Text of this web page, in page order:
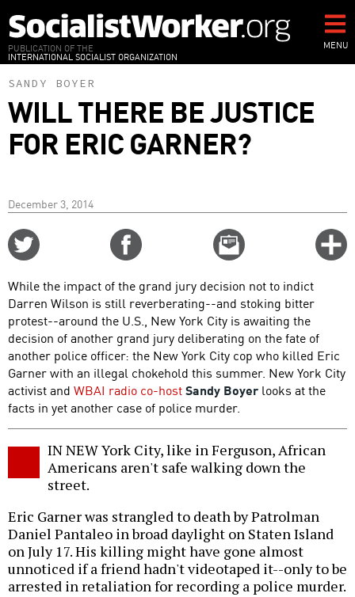
to
main
content
PUBLICATION OF THE
INTERNATIONAL SOCIALIST ORGANIZATION
MENU
SANDY BOYER
WILL THERE BE JUSTICE
FOR ERIC GARNER?
December 3, 2014
Email
this
While the impact of the grand jury decision not to indict
Darren Wilson is still reverberating--and stoking bitter
protest--around the U.S., New York City is awaiting the
decision of another grand jury deliberating on the fate of
another police officer: the New York City cop who killed Eric
Garner with an illegal chokehold this summer. New York City
activist and WBAI radio co-hostSandy Boyer looks at the
facts in yet another case of police murder.
IN NEW York City, like in Ferguson, African
Americans aren't safe walking down the
street.
Eric Garner was strangled to death by Patrolman
Daniel Pantaleo in broad daylight on Staten Island
on July 17. His killing might have gone almost
unnoticed if a friend hadn't videotaped it--only to be
arrested in retaliation for recording a police murder.